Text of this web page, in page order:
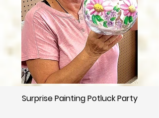
Surprise Painting Potluck Party